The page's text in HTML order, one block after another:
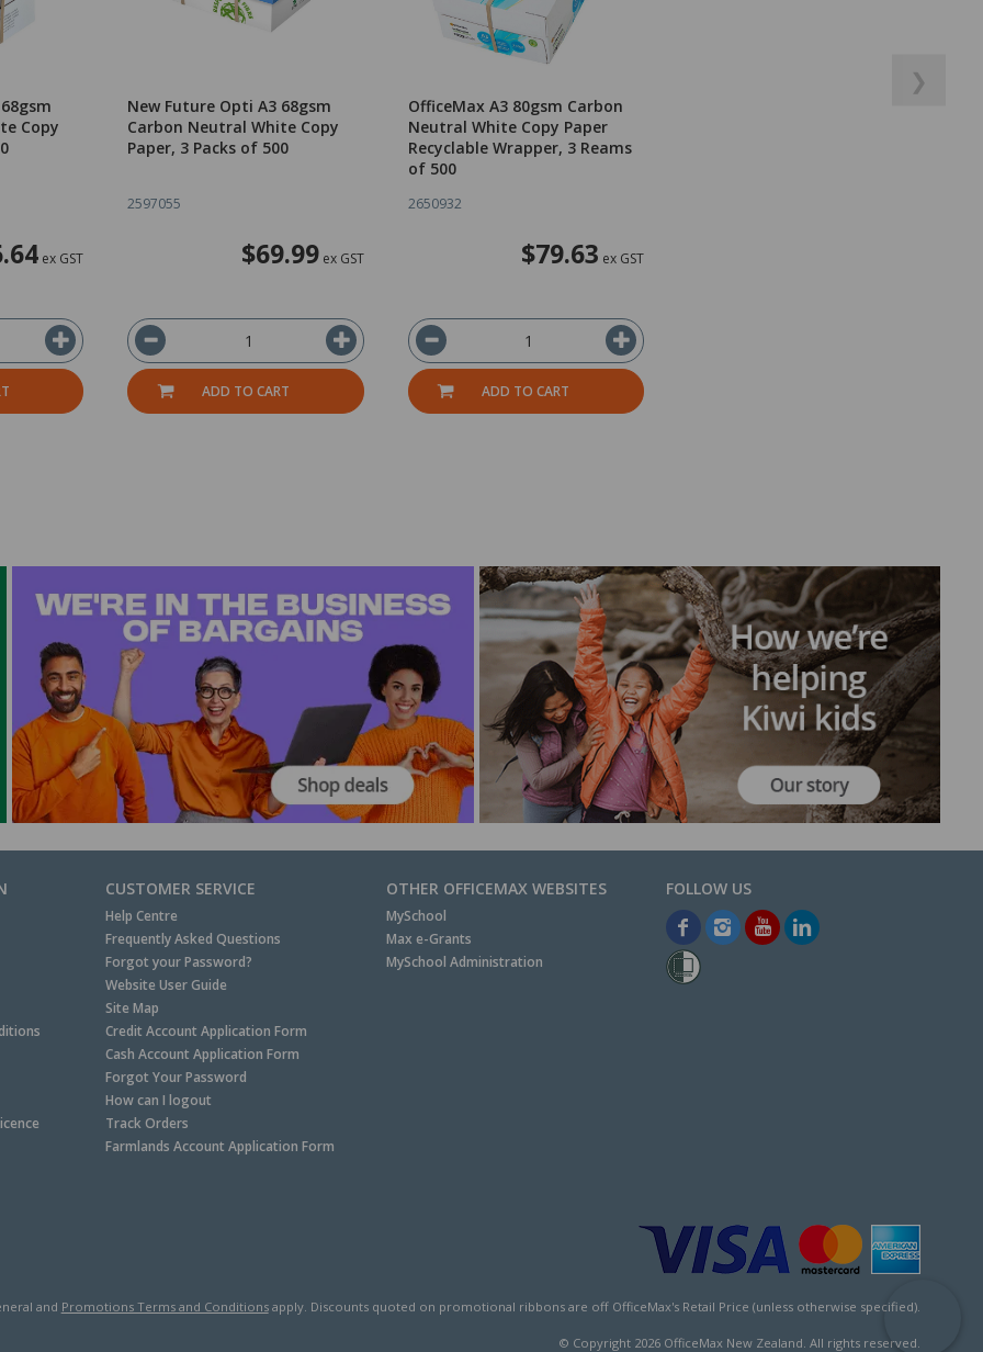
Copy
ex GST
New Future Opti A3 68gsm
Carbon Neutral White Copy
Paper, 3 Packs of 500
2597055
$69.99ex GST
ADD TO CART
OfficeMax A3 80gsm Carbon
Neutral White Copy Paper
Recyclable Wrapper, 3 Reams
of 500
2650932
$79.63 ex GST
ADD TO CART
❯
CUSTOMER SERVICE
Help Centre
Frequently Asked Questions
Forgot your Password?
Website User Guide
Site Map
Credit Account Application Form
Cash Account Application Form
Forgot Your Password
How can I logout
Track Orders
Farmlands Account Application Form
OTHER OFFICEMAX WEBSITES
MySchool
Max e-Grants
MySchool Administration
and Promotions Terms and Conditionsapply. Discounts quoted on promotional ribbons are off OfficeMax's Retail Price (unless otherwise specified).
© Copyright 2026OfficeMax New Zealand. All rights reserved.